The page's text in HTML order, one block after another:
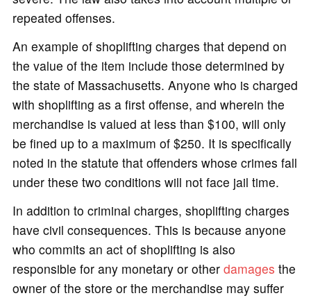
repeated offenses.
An example of shoplifting charges that depend on
the value of the item include those determined by
the state of Massachusetts. Anyone who is charged
with shoplifting as a first offense, and wherein the
merchandise is valued at less than $100, will only
be fined up to a maximum of $250. It is specifically
noted in the statute that offenders whose crimes fall
under these two conditions will not face jail time.
In addition to criminal charges, shoplifting charges
have civil consequences. This is because anyone
who commits an act of shoplifting is also
responsible for any monetary or other damages the
owner of the store or the merchandise may suffer